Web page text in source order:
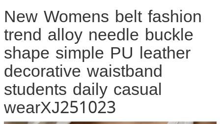
New Womens belt fashion
trend alloy needle buckle
shape simple PU leather
decorative waistband
students daily casual
wearXJ251023